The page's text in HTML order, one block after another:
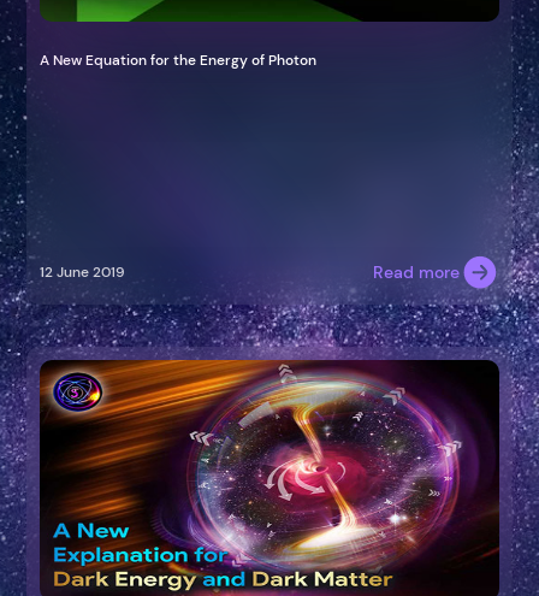
A New Equation for the Energy of Photon
12 June 2019 Read more